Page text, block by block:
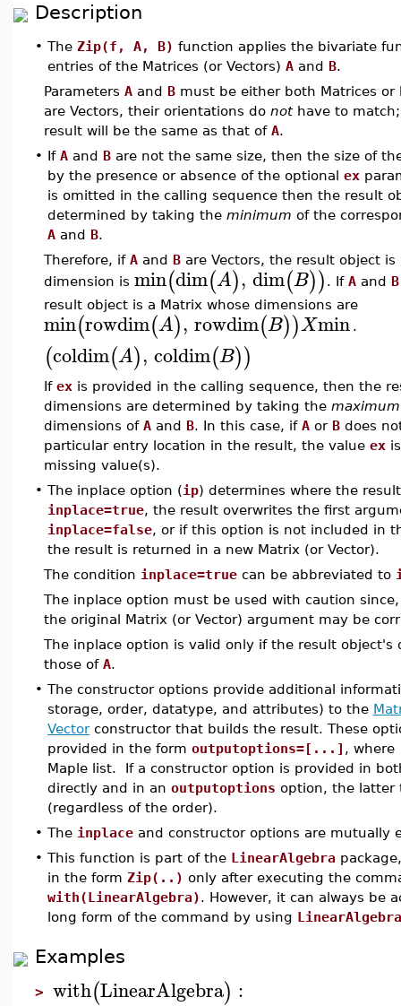
Description
• The Zip(f, A, B) function applies the bivariate
entries of the Matrices (or Vectors) A and B.
Parameters A and B must be either both Matrices or
are Vectors, their orientations do nothave to
result will be the same as that of A.
• If A and B are not the same size, then the size of
by the presence or absence of the optional ex
is omitted in the calling sequence then the result
determined by taking the minimum of the
A and B.
Therefore, if A and B are Vectors, the result object is
dimension is min(dim(A), dim(B)) . If A and B
result object is a Matrix whose dimensions are
min(rowdim(A), rowdim(B))Xmin
(coldim(A), coldim(B))
.
If ex is provided in the calling sequence, then the
dimensions are determined by taking the maximum
dimensions of A and B. In this case, if A or B does
particular entry location in the result, the value ex
missing value(s).
• The inplace option (ip) determines where the
inplace=true, the result overwrites the first
inplace=false, or if this option is not included in
the result is returned in a new Matrix (or Vector).
The condition inplace=true can be abbreviated to
The inplace option must be used with caution
the original Matrix (or Vector) argument may be
The inplace option is valid only if the result object's
those of A.
• The constructor options provide additional
storage, order, datatype, and attributes) to the
Vectorconstructor that builds the result. These
provided in the form outputoptions=[...] , where
Maple list. If a constructor option is provided in
directly and in an outputoptions option, the latter
(regardless of the order).
• The inplace and constructor options are mutually
• This function is part of the LinearAlgebra
in the form Zip(..) only after executing the
with(LinearAlgebra). However, it can always be
long form of the command by using
Examples
> with(LinearAlgebra) :